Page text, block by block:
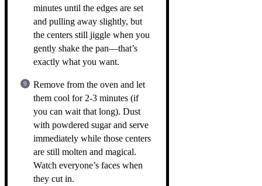
minutes until the edges are set
and pulling away slightly, but
the centers still jiggle when you
gently shake the pan—that’s
exactly what you want.
Remove from the oven and let
them cool for 2-3 minutes (if
you can wait that long). Dust
with powdered sugar and serve
immediately while those centers
are still molten and magical.
Watch everyone’s faces when
they cut in.